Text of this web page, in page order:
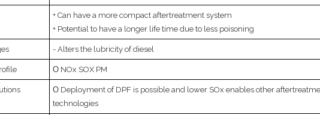
Can have a more compact aftertreatment system
Potential to have a longer life time due to less poisoning
Alters the lubricity of diesel
NOx SOX PM
Deployment of DPF is possible and lower SOx enables other
technologies